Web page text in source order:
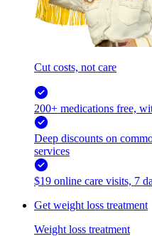
Cut costs, not care
200+ medications free,
Deep discounts on
services
$19 online care visits, 7
Get weight loss treatment
Weight loss treatment